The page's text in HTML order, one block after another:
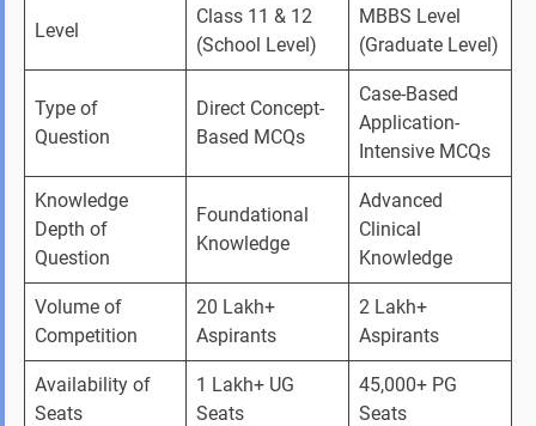
Level
Class 11 & 12
(School Level)
MBBS Level
(Graduate Level)
Type of
Question
Direct Concept-
Based MCQs
Case-Based
Application-
Intensive MCQs
Knowledge
Depth of
Question
Foundational
Knowledge
Advanced
Clinical
Knowledge
Volume of
Competition
20 Lakh+
Aspirants
2 Lakh+
Aspirants
Availability of
Seats
1 Lakh+ UG
Seats
45,000+ PG
Seats